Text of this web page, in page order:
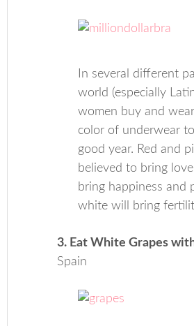
In several different
world (especially
women buy and
color of underwear
good year. Red and
believed to bring
bring happiness and
white will bring
3. Eat White Grapes
Spain